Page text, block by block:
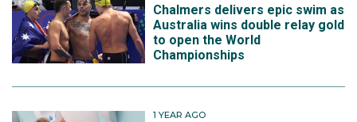
Chalmers delivers epic swim as
Australia wins double relay gold
to open the World
Championships
1 YEAR AGO